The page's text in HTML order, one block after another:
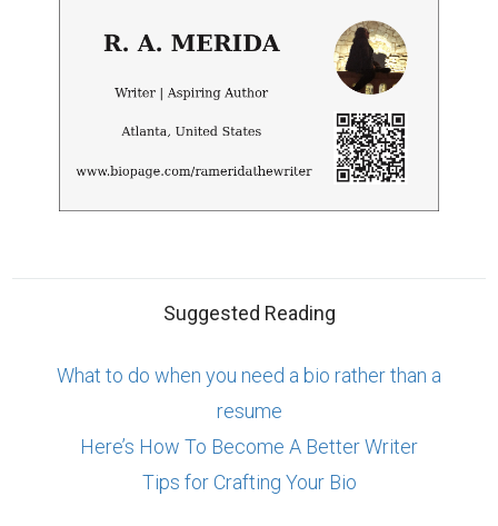
Suggested Reading
What to do when you need a bio rather than a
resume
Here’s How To Become A Better Writer
Tips for Crafting Your Bio